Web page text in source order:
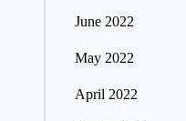
June 2022
May 2022
April 2022